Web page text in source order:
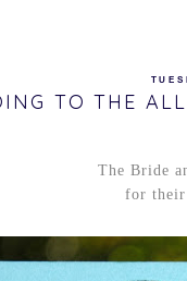
TO THE
The Bride
for their